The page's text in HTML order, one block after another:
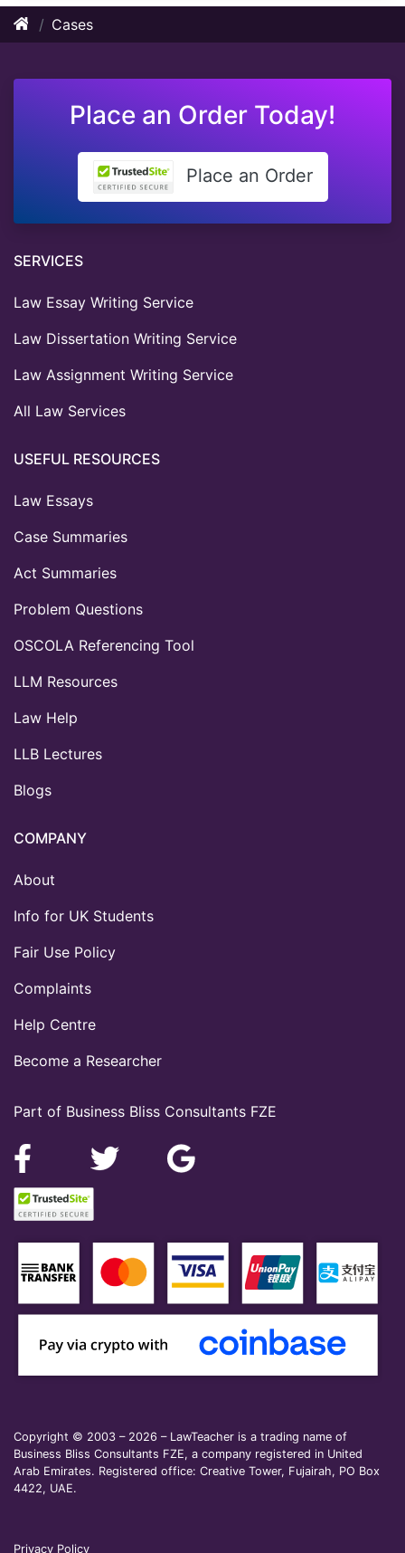
Cases
Place an Order Today!
Place an Order
Part of Business Bliss Consultants FZE
SERVICES
Law Essay Writing Service
Law Dissertation Writing Service
Law Assignment Writing Service
All Law Services
USEFUL RESOURCES
Law Essays
Case Summaries
Act Summaries
Problem Questions
OSCOLA Referencing Tool
LLM Resources
Law Help
LLB Lectures
Blogs
COMPANY
About
Info for UK Students
Fair Use Policy
Complaints
Help Centre
Become a Researcher
Copyright © 2003 – 2026 – LawTeacher is a trading name of
Business Bliss Consultants FZE, a company registered in United
Arab Emirates. Registered office: Creative Tower, Fujairah, PO Box
4422, UAE.
Privacy Policy